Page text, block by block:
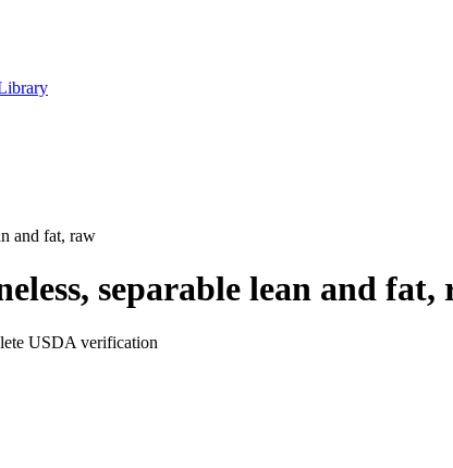
and fat, raw
separable lean and fat,
USDA verification